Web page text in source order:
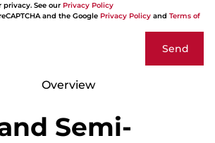
privacy. See our Privacy Policy
and the Google Privacy Policy and Terms of
Send
Overview
Semi-